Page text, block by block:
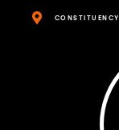
CONSTITUENCY